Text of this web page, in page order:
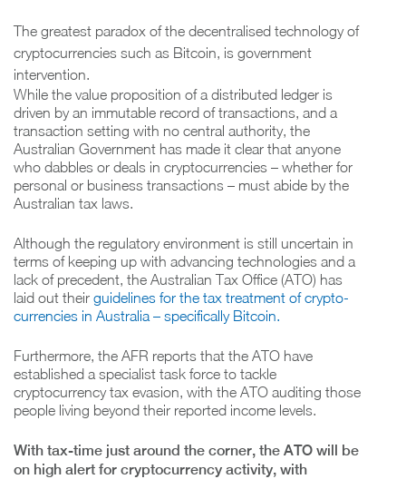
The greatest paradox of the decentralised technology of
cryptocurrencies such as Bitcoin, is government
intervention.
While the value proposition of a distributed ledger is
driven by an immutable record of transactions, and a
transaction setting with no central authority, the
Australian Government has made it clear that anyone
who dabbles or deals in cryptocurrencies – whether for
personal or business transactions – must abide by the
Australian tax laws.
Although the regulatory environment is still uncertain in
terms of keeping up with advancing technologies and a
lack of precedent, the Australian Tax Office (ATO) has
laid out their guidelines for the tax treatment of crypto-
currencies in Australia – specifically Bitcoin.
Furthermore, the AFR reports that the ATO have
established a specialist task force to tackle
cryptocurrency tax evasion, with the ATO auditing those
people living beyond their reported income levels.
With tax-time just around the corner, the ATO will be
on high alert for cryptocurrency activity, with